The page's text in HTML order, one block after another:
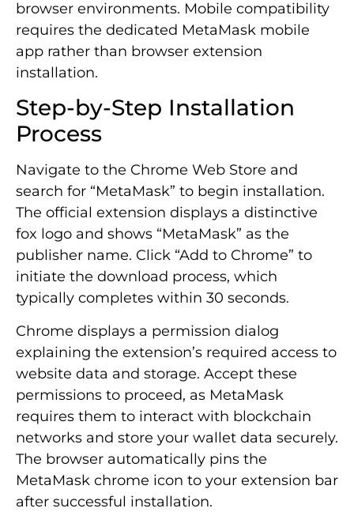
browser environments. Mobile compatibility
requires the dedicated MetaMask mobile
app rather than browser extension
installation.
Step-by-Step Installation
Process
Navigate to the Chrome Web Store and
search for “MetaMask” to begin installation.
The official extension displays a distinctive
fox logo and shows “MetaMask” as the
publisher name. Click “Add to Chrome” to
initiate the download process, which
typically completes within 30 seconds.
Chrome displays a permission dialog
explaining the extension’s required access to
website data and storage. Accept these
permissions to proceed, as MetaMask
requires them to interact with blockchain
networks and store your wallet data securely.
The browser automatically pins the
MetaMask chrome icon to your extension bar
after successful installation.